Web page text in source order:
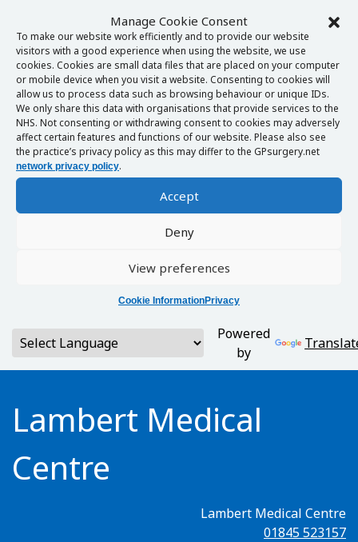
Manage Cookie Consent
To make our website work efficiently and to provide our website
visitors with a good experience when using the website, we use
cookies. Cookies are small data files that are placed on your computer
or mobile device when you visit a website. Consenting to cookies will
allow us to process data such as browsing behaviour or unique IDs.
We only share this data with organisations that provide services to the
NHS. Not consenting or withdrawing consent to cookies may adversely
affect certain features and functions of our website. Please also see
the practice’s privacy policy as this may differ to the GPsurgery.net
network privacy policy.
Accept
Deny
View preferences
Cookie InformationPrivacy
Powered
by
Lambert Medical
Centre
Lambert Medical Centre
01845 523157